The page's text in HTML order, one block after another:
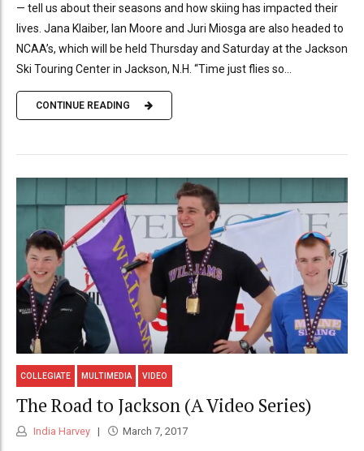
— tell us about their seasons and how skiing has impacted their
lives. Jana Klaiber, Ian Moore and Juri Miosga are also headed to
NCAA’s, which will be held Thursday and Saturday at the Jackson
Ski Touring Center in Jackson, N.H. “Time just flies so...
CONTINUE READING
COLLEGIATE MULTIMEDIA VIDEO
The Road to Jackson (A Video Series)
India Harvey March 7, 2017